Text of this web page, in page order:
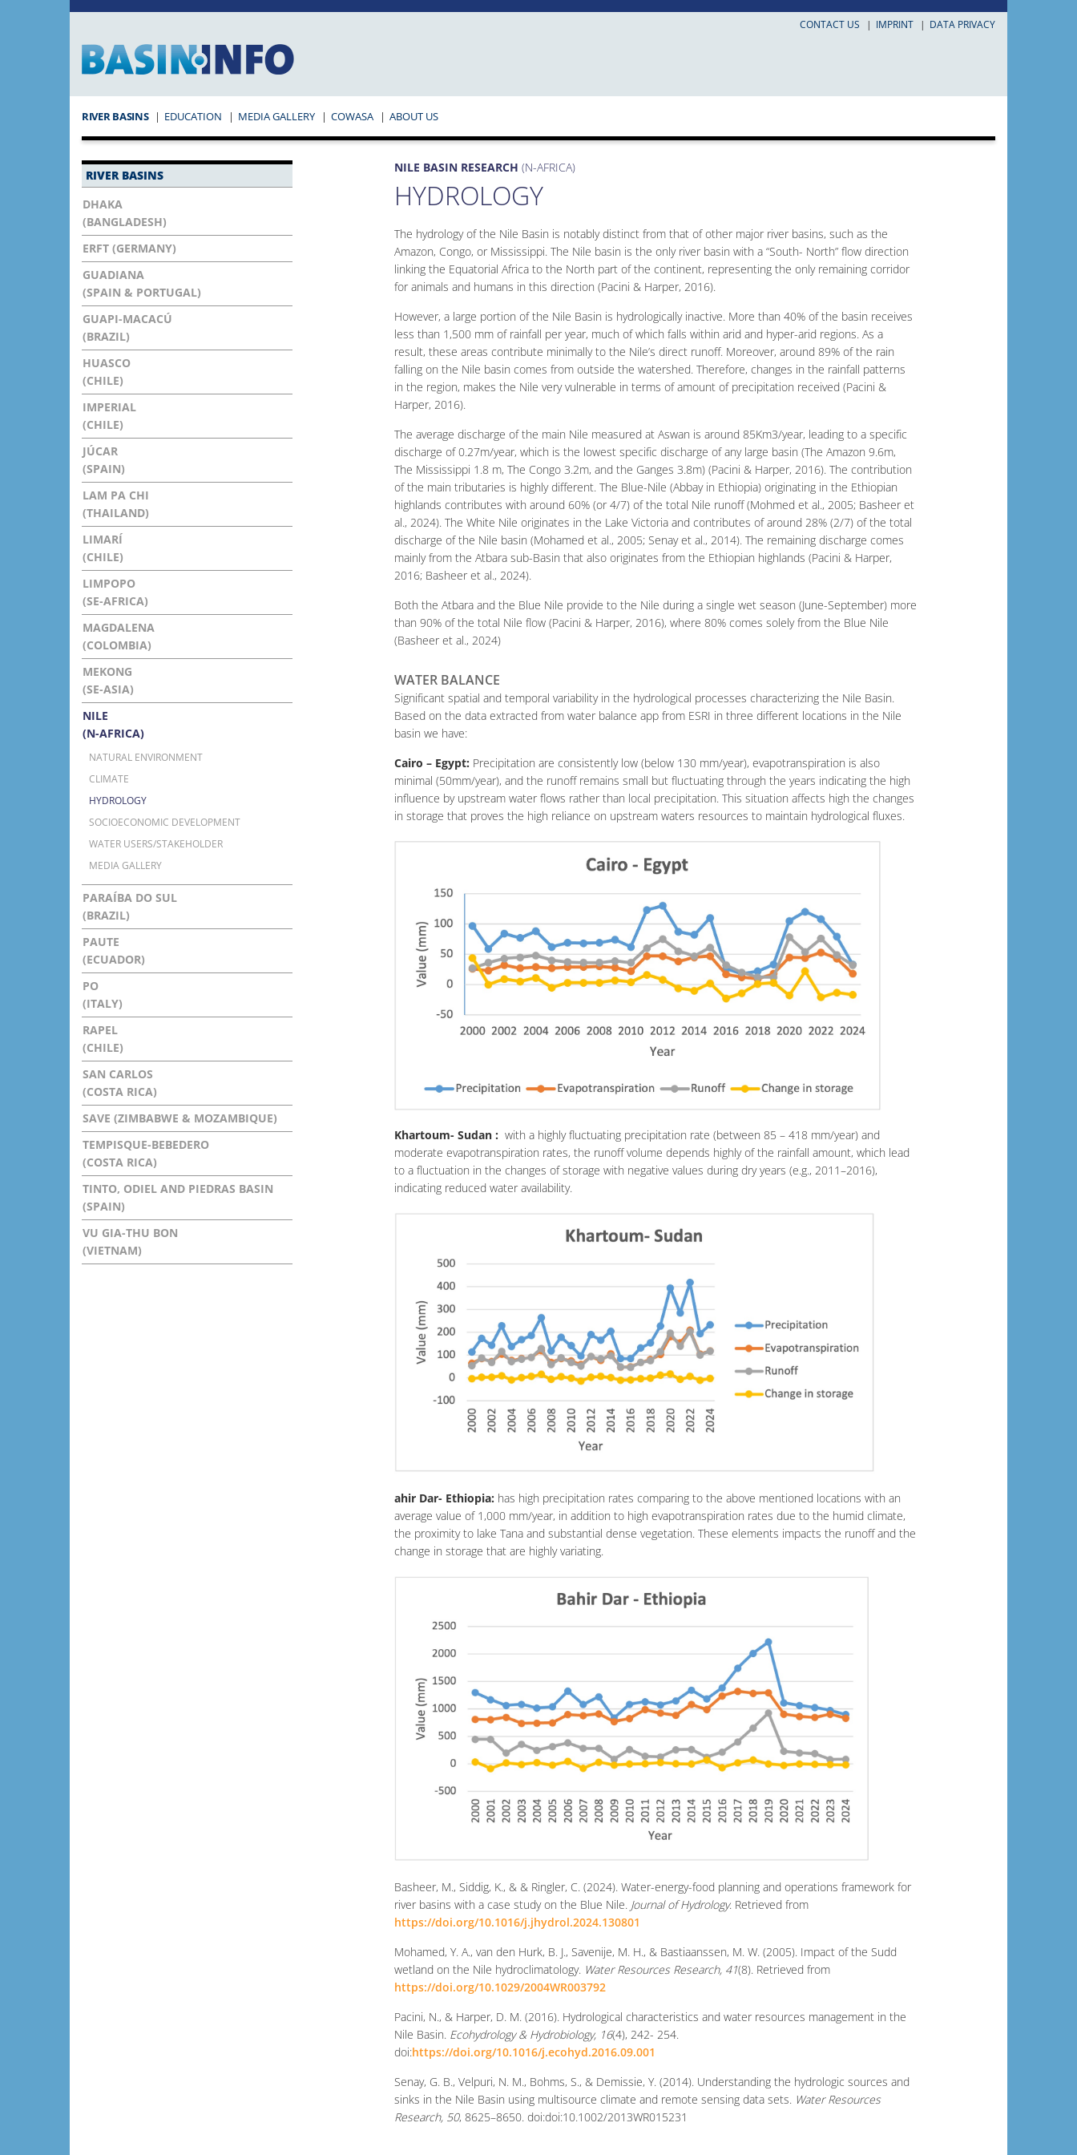
CONTACT US IMPRINT DATA PRIVACY
RIVER BASINS EDUCATION MEDIA GALLERY COWASA ABOUT US
RIVER BASINS
DHAKA
(BANGLADESH)
ERFT (GERMANY)
GUADIANA
(SPAIN & PORTUGAL)
GUAPI-MACACÚ
(BRAZIL)
HUASCO
(CHILE)
IMPERIAL
(CHILE)
JÚCAR
(SPAIN)
LAM PA CHI
(THAILAND)
LIMARÍ
(CHILE)
LIMPOPO
(SE-AFRICA)
MAGDALENA
(COLOMBIA)
MEKONG
(SE-ASIA)
NILE
(N-AFRICA)
NATURAL ENVIRONMENT
CLIMATE
HYDROLOGY
SOCIOECONOMIC DEVELOPMENT
WATER USERS/STAKEHOLDER
MEDIA GALLERY
PARAÍBA DO SUL
(BRAZIL)
PAUTE
(ECUADOR)
PO
(ITALY)
RAPEL
(CHILE)
SAN CARLOS
(COSTA RICA)
SAVE (ZIMBABWE & MOZAMBIQUE)
TEMPISQUE-BEBEDERO
(COSTA RICA)
TINTO, ODIEL AND PIEDRAS BASIN
(SPAIN)
VU GIA-THU BON
(VIETNAM)
NILE BASIN RESEARCH (N-AFRICA)
HYDROLOGY
The hydrology of the Nile Basin is notably distinct from that of other major river basins, such as the
Amazon, Congo, or Mississippi. The Nile basin is the only river basin with a “South- North” flow direction
linking the Equatorial Africa to the North part of the continent, representing the only remaining corridor
for animals and humans in this direction (Pacini & Harper, 2016).
However, a large portion of the Nile Basin is hydrologically inactive. More than 40% of the basin receives
less than 1,500 mm of rainfall per year, much of which falls within arid and hyper-arid regions. As a
result, these areas contribute minimally to the Nile’s direct runoff. Moreover, around 89% of the rain
falling on the Nile basin comes from outside the watershed. Therefore, changes in the rainfall patterns
in the region, makes the Nile very vulnerable in terms of amount of precipitation received (Pacini &
Harper, 2016).
The average discharge of the main Nile measured at Aswan is around 85Km3/year, leading to a specific
discharge of 0.27m/year, which is the lowest specific discharge of any large basin (The Amazon 9.6m,
The Mississippi 1.8 m, The Congo 3.2m, and the Ganges 3.8m) (Pacini & Harper, 2016). The contribution
of the main tributaries is highly different. The Blue-Nile (Abbay in Ethiopia) originating in the Ethiopian
highlands contributes with around 60% (or 4/7) of the total Nile runoff (Mohmed et al., 2005; Basheer et
al., 2024). The White Nile originates in the Lake Victoria and contributes of around 28% (2/7) of the total
discharge of the Nile basin (Mohamed et al., 2005; Senay et al., 2014). The remaining discharge comes
mainly from the Atbara sub-Basin that also originates from the Ethiopian highlands (Pacini & Harper,
2016; Basheer et al., 2024).
Both the Atbara and the Blue Nile provide to the Nile during a single wet season (June-September) more
than 90% of the total Nile flow (Pacini & Harper, 2016), where 80% comes solely from the Blue Nile
(Basheer et al., 2024)
WATER BALANCE
Significant spatial and temporal variability in the hydrological processes characterizing the Nile Basin.
Based on the data extracted from water balance app from ESRI in three different locations in the Nile
basin we have:
Cairo – Egypt: Precipitation are consistently low (below 130 mm/year), evapotranspiration is also
minimal (50mm/year), and the runoff remains small but fluctuating through the years indicating the high
influence by upstream water flows rather than local precipitation. This situation affects high the changes
in storage that proves the high reliance on upstream waters resources to maintain hydrological fluxes.
Khartoum- Sudan : with a highly fluctuating precipitation rate (between 85 – 418 mm/year) and
moderate evapotranspiration rates, the runoff volume depends highly of the rainfall amount, which lead
to a fluctuation in the changes of storage with negative values during dry years (e.g., 2011–2016),
indicating reduced water availability.
ahir Dar- Ethiopia: has high precipitation rates comparing to the above mentioned locations with an
average value of 1,000 mm/year, in addition to high evapotranspiration rates due to the humid climate,
the proximity to lake Tana and substantial dense vegetation. These elements impacts the runoff and the
change in storage that are highly variating.
Basheer, M., Siddig, K., & & Ringler, C. (2024). Water-energy-food planning and operations framework for
river basins with a case study on the Blue Nile. Journal of Hydrology. Retrieved from
https://doi.org/10.1016/j.jhydrol.2024.130801
Mohamed, Y. A., van den Hurk, B. J., Savenije, M. H., & Bastiaanssen, M. W. (2005). Impact of the Sudd
wetland on the Nile hydroclimatology. Water Resources Research, 41(8). Retrieved from
https://doi.org/10.1029/2004WR003792
Pacini, N., & Harper, D. M. (2016). Hydrological characteristics and water resources management in the
Nile Basin. Ecohydrology & Hydrobiology, 16(4), 242- 254.
doi:https://doi.org/10.1016/j.ecohyd.2016.09.001
Senay, G. B., Velpuri, N. M., Bohms, S., & Demissie, Y. (2014). Understanding the hydrologic sources and
sinks in the Nile Basin using multisource climate and remote sensing data sets. Water Resources
Research, 50, 8625–8650. doi:doi:10.1002/2013WR015231